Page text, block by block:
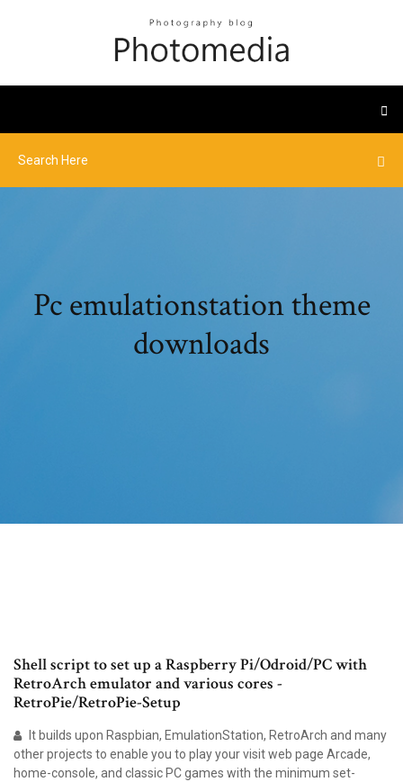
Pc emulationstation theme
downloads
Shell script to set up a Raspberry Pi/Odroid/PC with
RetroArch emulator and various cores -
RetroPie/RetroPie-Setup
It builds upon Raspbian, EmulationStation, RetroArch and many
other projects to enable you to play your visit web page Arcade,
home-console, and classic PC games with the minimum set-